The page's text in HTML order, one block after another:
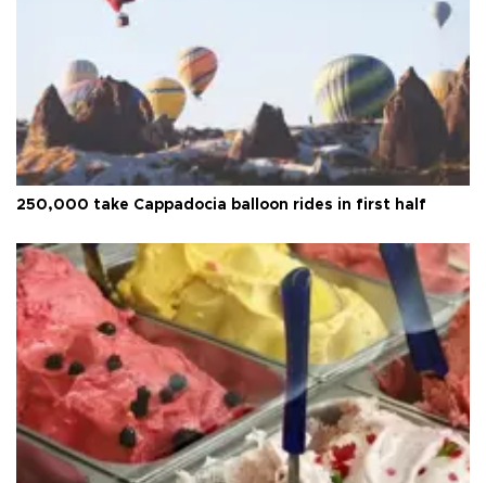
250,000 take Cappadocia balloon rides in first half